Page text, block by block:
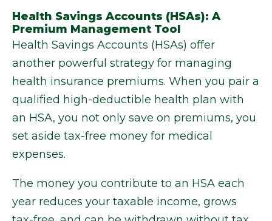
Health Savings Accounts (HSAs): A
Premium Management Tool
Health Savings Accounts (HSAs) offer
another powerful strategy for managing
health insurance premiums. When you pair a
qualified high-deductible health plan with
an HSA, you not only save on premiums, you
set aside tax-free money for medical
expenses.
The money you contribute to an HSA each
year reduces your taxable income, grows